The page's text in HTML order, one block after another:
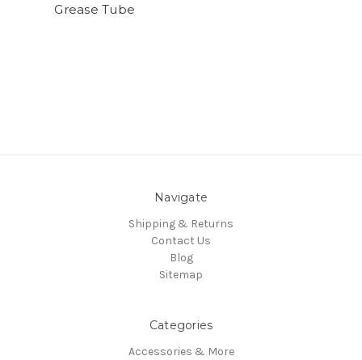
Grease Tube
Navigate
Shipping & Returns
Contact Us
Blog
Sitemap
Categories
Accessories & More